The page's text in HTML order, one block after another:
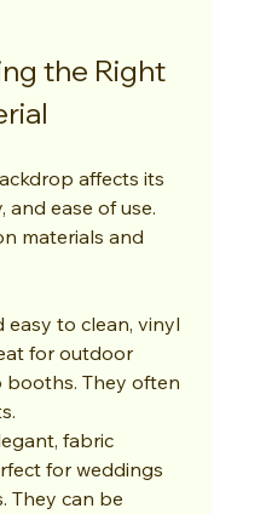
the Right
affects its
and ease of use.
materials and
easy to clean, vinyl
for outdoor
They often
fabric
for weddings
They can be